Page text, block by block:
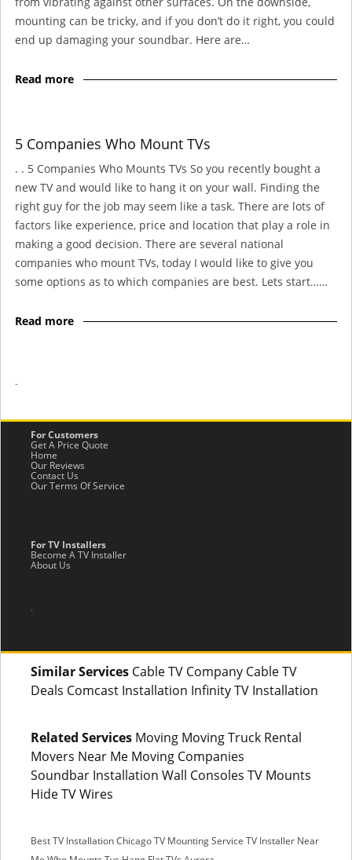
mounting can be tricky, and if you don’t do it right, you could
end up damaging your soundbar. Here are…
Read more
5 Companies Who Mount TVs
. . 5 Companies Who Mounts TVs So you recently bought a
new TV and would like to hang it on your wall. Finding the
right guy for the job may seem like a task. There are lots of
factors like experience, price and location that play a role in
making a good decision. There are several national
companies who mount TVs, today I would like to give you
some options as to which companies are best. Lets start……
Read more
-
For Customers
Get A Price Quote
Home
Our Reviews
Contact Us
Our Terms Of Service
For TV Installers
Become A TV Installer
About Us
.
Similar Services Cable TV Company Cable TV
Deals Comcast Installation Infinity TV Installation
Related Services Moving Moving Truck Rental
Movers Near Me Moving Companies
Soundbar Installation Wall Consoles TV Mounts
Hide TV Wires
Best TV Installation ChicagoTV Mounting Service TV Installer Near